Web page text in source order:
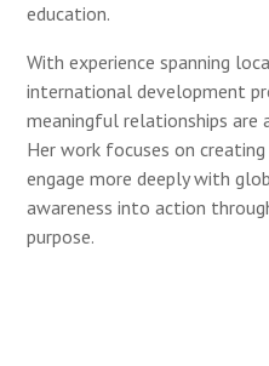
education.
With experience spanning
international development
meaningful relationships
Her work focuses on
engage more deeply with
awareness into action
purpose.